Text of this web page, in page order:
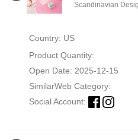
Scandinavian
Country: US
Product Quantity:
Open Date: 2025-12-15
SimilarWeb Category:
Social Account: